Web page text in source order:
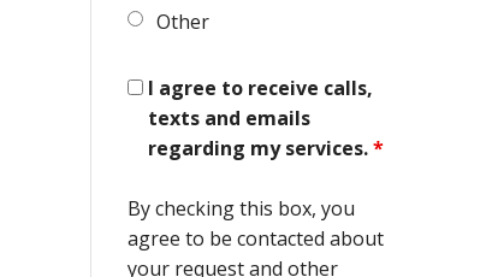
Other
I agree to receive calls,
texts and emails
regarding my services.*
By checking this box, you
agree to be contacted about
your request and other